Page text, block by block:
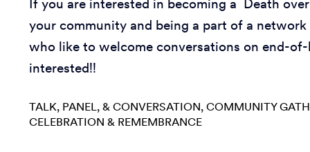
If you are interested in becoming a Death
your community and being a part of a
who like to welcome conversations on end-
interested!!
TALK, PANEL, & CONVERSATION COMMUNITY
CELEBRATION & REMEMBRANCE